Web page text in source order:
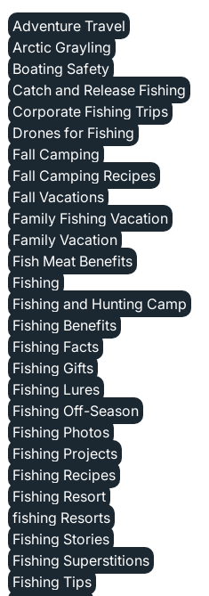
Adventure Travel
Arctic Grayling
Boating Safety
Catch and Release Fishing
Corporate Fishing Trips
Drones for Fishing
Fall Camping
Fall Camping Recipes
Fall Vacations
Family Fishing Vacation
Family Vacation
Fish Meat Benefits
Fishing
Fishing and Hunting Camp
Fishing Benefits
Fishing Facts
Fishing Gifts
Fishing Lures
Fishing Off-Season
Fishing Photos
Fishing Projects
Fishing Recipes
Fishing Resort
fishing Resorts
Fishing Stories
Fishing Superstitions
Fishing Tips